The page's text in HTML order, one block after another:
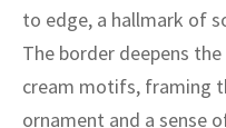
to edge, a hallmark of
The border deepens
cream motifs, framing
ornament and a sense